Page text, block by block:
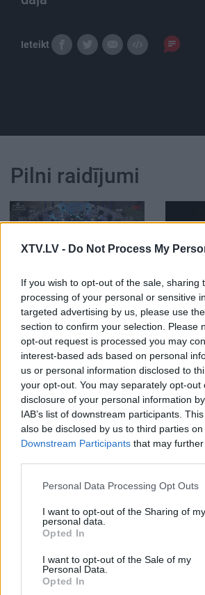
XTV.LV - Do Not Process My
If you wish to opt-out of the sale, sharing
processing of your personal or sensitive
targeted advertising by us, please use
section to confirm your selection. Please
opt-out request is processed you may
interest-based ads based on personal
us or personal information disclosed to
your opt-out. You may separately opt-out
disclosure of your personal information
IAB’s list of downstream participants.
also be disclosed by us to third parties on
Downstream Participants that may
Please note that this website/app uses
not limited to your visit or usage
grant or deny consent to Google and its
use your data for below specified
consent section.
Personal Data Processing Opt Outs
I want to opt-out of the Sharing of my
personal data.
Opted In
I want to opt-out of the Sale of my
Personal Data.
Opted In
Ieteikt
Pilni raidījumi
11.07.2026 Politiķu
cepiens
11. jūlijs
01:04:14
22.06.2026 Ziedonis -
90/Raimonds Pauls un
7. jūnijs